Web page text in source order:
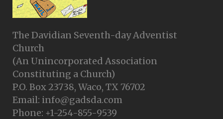
The Davidian Seventh-day Adventist
Church
(An Unincorporated Association
Constituting a Church)
P.O. Box 23738, Waco, TX 76702
Email: info@gadsda.com
Phone: +1-254-855-9539